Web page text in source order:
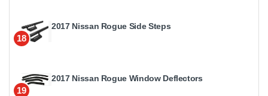
18
2017 Nissan Rogue Side Steps
19
2017 Nissan Rogue Window Deflectors